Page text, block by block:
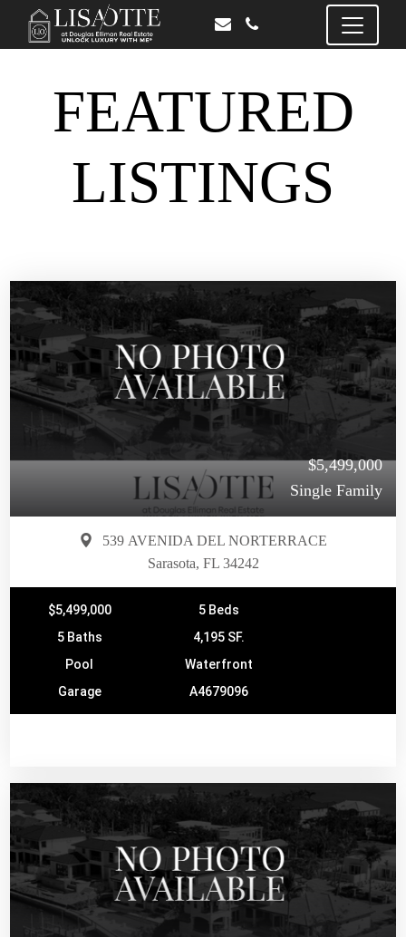
FEATURED
LISTINGS
$5,499,000
Single Family
539 AVENIDA DEL NORTERRACE
Sarasota, FL 34242
$5,499,000
5 Beds
5 Baths
4,195 SF.
Pool
Waterfront
Garage
A4679096